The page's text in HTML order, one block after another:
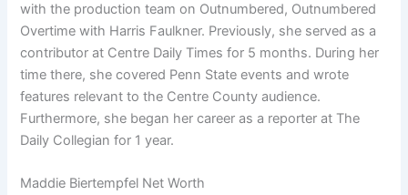
with the production team on Outnumbered, Outnumbered
Overtime with Harris Faulkner. Previously, she served as a
contributor at Centre Daily Times for 5 months. During her
time there, she covered Penn State events and wrote
features relevant to the Centre County audience.
Furthermore, she began her career as a reporter at The
Daily Collegian for 1 year.
Maddie Biertempfel Net Worth